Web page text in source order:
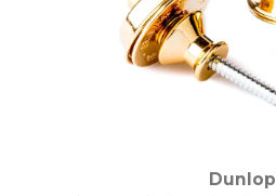
Dunlop